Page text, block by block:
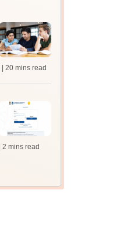
| 20 mins read
| 2 mins read